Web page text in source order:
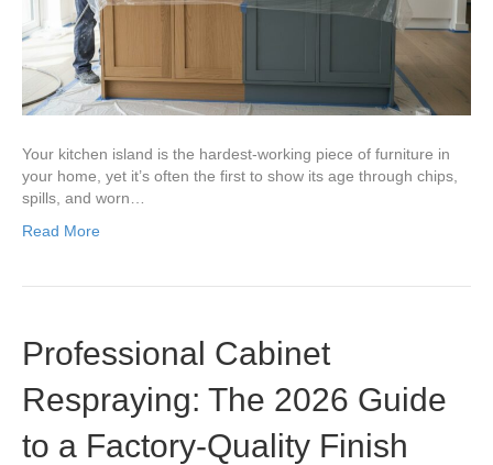
Your kitchen island is the hardest-working piece of furniture in
your home, yet it’s often the first to show its age through chips,
spills, and worn…
Read More
Professional Cabinet
Respraying: The 2026 Guide
to a Factory-Quality Finish